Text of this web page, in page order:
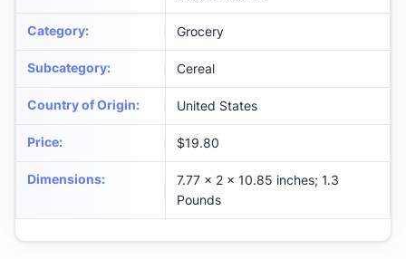
Category: Grocery
Subcategory: Cereal
Country of Origin: United States
Price: $19.80
Dimensions:
7.77 x 2 x 10.85 inches; 1.3
Pounds